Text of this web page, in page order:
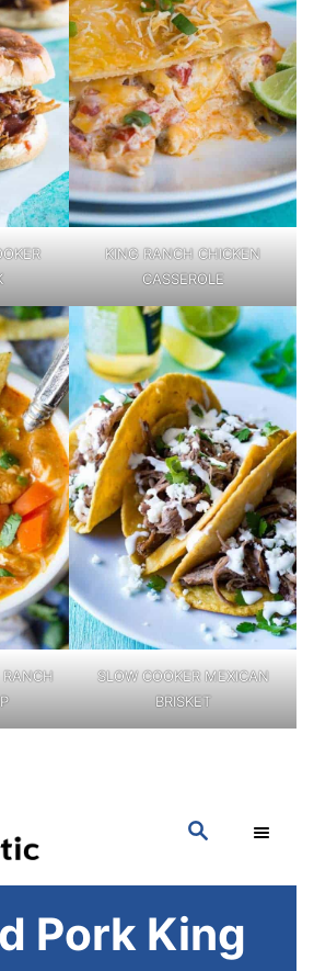
KING RANCH CHICKEN
CASSEROLE
RANCH
SLOW COOKER MEXICAN
BRISKET